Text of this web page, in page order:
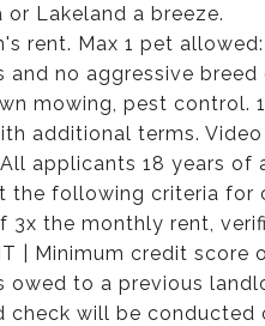
Lakeland a breeze.
rent. Max 1 pet
and no aggressive
mowing, pest control.
additional terms.
All applicants 18 years
following criteria for
the monthly rent,
| Minimum credit score
to a previous
check will be